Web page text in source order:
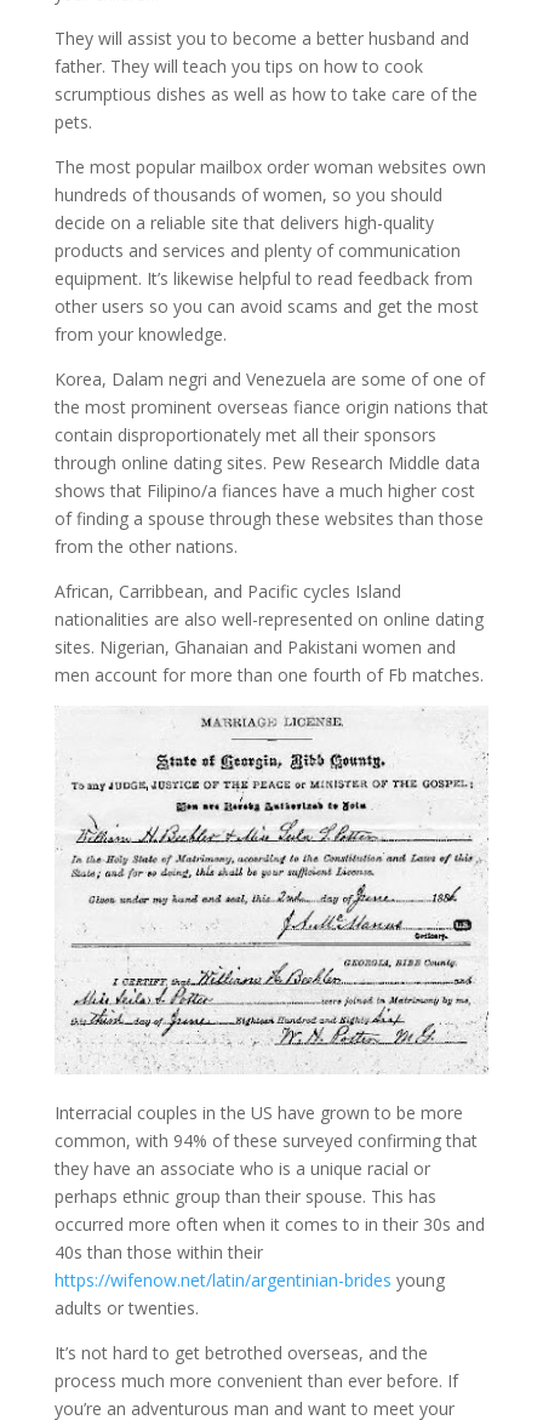
They will assist you to become a better husband and
father. They will teach you tips on how to cook
scrumptious dishes as well as how to take care of the
pets.
The most popular mailbox order woman websites own
hundreds of thousands of women, so you should
decide on a reliable site that delivers high-quality
products and services and plenty of communication
equipment. It’s likewise helpful to read feedback from
other users so you can avoid scams and get the most
from your knowledge.
Korea, Dalam negri and Venezuela are some of one of
the most prominent overseas fiance origin nations that
contain disproportionately met all their sponsors
through online dating sites. Pew Research Middle data
shows that Filipino/a fiances have a much higher cost
of finding a spouse through these websites than those
from the other nations.
African, Carribbean, and Pacific cycles Island
nationalities are also well-represented on online dating
sites. Nigerian, Ghanaian and Pakistani women and
men account for more than one fourth of Fb matches.
Interracial couples in the US have grown to be more
common, with 94% of these surveyed confirming that
they have an associate who is a unique racial or
perhaps ethnic group than their spouse. This has
occurred more often when it comes to in their 30s and
40s than those within their
https://wifenow.net/latin/argentinian-brides young
adults or twenties.
It’s not hard to get betrothed overseas, and the
process much more convenient than ever before. If
you’re an adventurous man and want to meet your